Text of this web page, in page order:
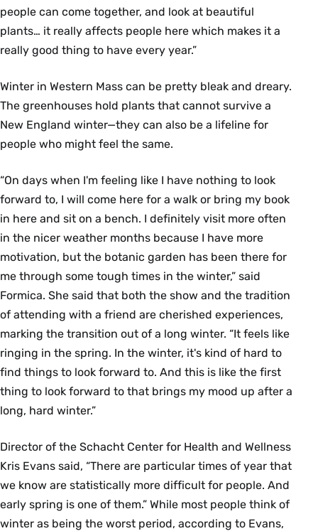
people can come together, and look at beautiful
plants… it really affects people here which makes it a
really good thing to have every year.”
Winter in Western Mass can be pretty bleak and dreary.
The greenhouses hold plants that cannot survive a
New England winter—they can also be a lifeline for
people who might feel the same.
“On days when I'm feeling like I have nothing to look
forward to, I will come here for a walk or bring my book
in here and sit on a bench. I definitely visit more often
in the nicer weather months because I have more
motivation, but the botanic garden has been there for
me through some tough times in the winter,” said
Formica. She said that both the show and the tradition
of attending with a friend are cherished experiences,
marking the transition out of a long winter. “It feels like
ringing in the spring. In the winter, it's kind of hard to
find things to look forward to. And this is like the first
thing to look forward to that brings my mood up after a
long, hard winter.”
Director of the Schacht Center for Health and Wellness
Kris Evans said, “There are particular times of year that
we know are statistically more difficult for people. And
early spring is one of them.” While most people think of
winter as being the worst period, according to Evans,